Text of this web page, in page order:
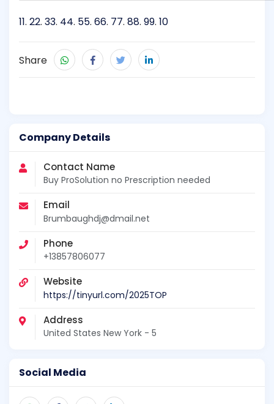
Company Details
Contact Name
Buy ProSolution no Prescription needed
Email
Brumbaughdj@dmail.net
Phone
+13857806077
Website
https://tinyurl.com/2025TOP
Address
United States New York - 5
Social Media
11. 22. 33. 44. 55. 66. 77. 88. 99. 10
Share